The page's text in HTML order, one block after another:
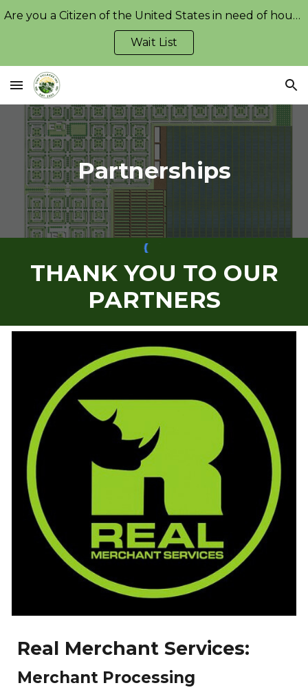
Skip to main content
Are you a Citizen of the United States in need of housing?
Wait List
Partnerships
THANK YOU TO OUR
PARTNERS
Real Merchant Services:
Merchant Processing